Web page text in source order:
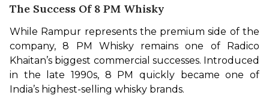
The Success Of 8 PM Whisky
While Rampur represents the premium side of the
company, 8 PM Whisky remains one of Radico
Khaitan’s biggest commercial successes. Introduced
in the late 1990s, 8 PM quickly became one of
India’s highest-selling whisky brands.